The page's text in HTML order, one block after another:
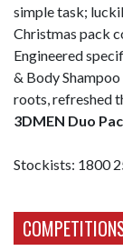
simple task;
Christmas pack
Engineered
& Body
roots, refreshed
3DMEN Duo
Stockists: 1800